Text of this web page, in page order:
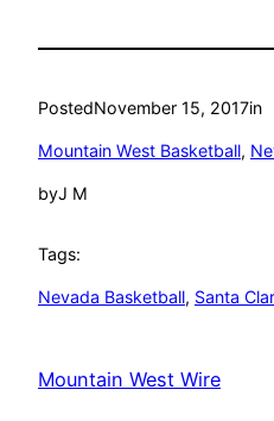
PostedNovember 15, 2017in
Mountain West Basketball,
byJ M
Tags:
Nevada Basketball, Santa
Mountain West Wire